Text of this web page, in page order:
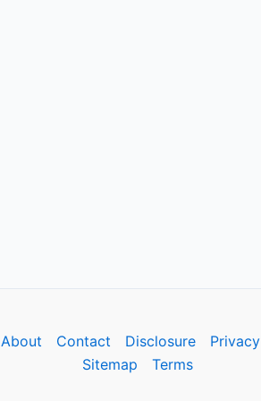
About Contact Disclosure
Privacy
Sitemap
Terms